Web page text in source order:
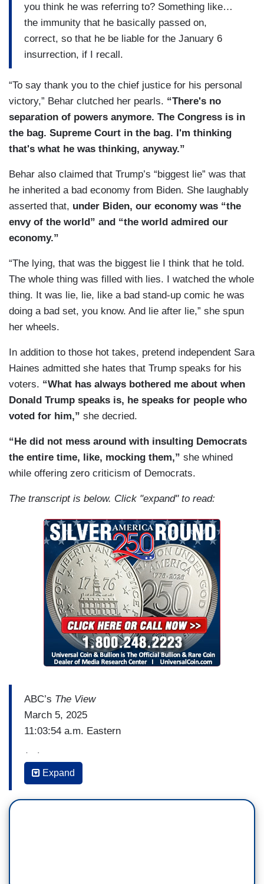
you think he was referring to? Something like…
the immunity that he basically passed on,
correct, so that he be liable for the January 6
insurrection, if I recall.
“To say thank you to the chief justice for his personal
victory,” Behar clutched her pearls. “There's no
separation of powers anymore. The Congress is in
the bag. Supreme Court in the bag. I'm thinking
that's what he was thinking, anyway.”
Behar also claimed that Trump’s “biggest lie” was that
he inherited a bad economy from Biden. She laughably
asserted that, under Biden, our economy was “the
envy of the world” and “the world admired our
economy.”
“The lying, that was the biggest lie I think that he told.
The whole thing was filled with lies. I watched the whole
thing. It was lie, lie, like a bad stand-up comic he was
doing a bad set, you know. And lie after lie,” she spun
her wheels.
In addition to those hot takes, pretend independent Sara
Haines admitted she hates that Trump speaks for his
voters. “What has always bothered me about when
Donald Trump speaks is, he speaks for people who
voted for him,” she decried.
“He did not mess around with insulting Democrats
the entire time, like, mocking them,” she whined
while offering zero criticism of Democrats.
The transcript is below. Click "expand" to read:
ABC’s The View
March 5, 2025
11:03:54 a.m. Eastern
(…)
PRESIDENT DONALD TRUMP: It turned out that
all we really needed was a new president.
Expand